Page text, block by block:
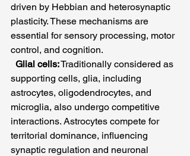
driven by Hebbian and heterosynaptic
plasticity. These mechanisms are
essential for sensory processing, motor
control, and cognition.
Glial cells: Traditionally considered as
supporting cells, glia, including
astrocytes, oligodendrocytes, and
microglia, also undergo competitive
interactions. Astrocytes compete for
territorial dominance, influencing
synaptic regulation and neuronal